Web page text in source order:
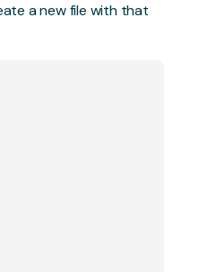
a new file with that